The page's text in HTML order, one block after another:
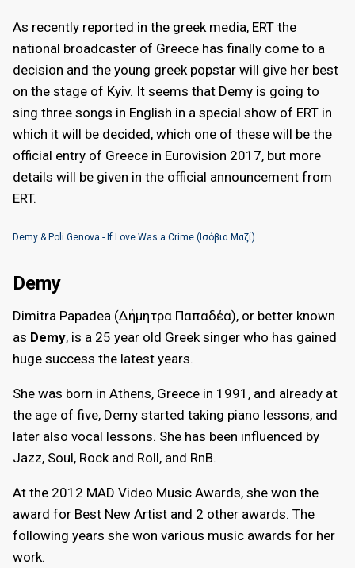
As recently reported in the greek media, ERT the
national broadcaster of Greece has finally come to a
decision and the young greek popstar will give her best
on the stage of Kyiv. It seems that Demy is going to
sing three songs in English in a special show of ERT in
which it will be decided, which one of these will be the
official entry of Greece in Eurovision 2017, but more
details will be given in the official announcement from
ERT.
Demy & Poli Genova - If Love Was a Crime (Ισόβια Μαζί)
Demy
Dimitra Papadea (Δήμητρα Παπαδέα), or better known
as Demy, is a 25 year old Greek singer who has gained
huge success the latest years.
She was born in Athens, Greece in 1991, and already at
the age of five, Demy started taking piano lessons, and
later also vocal lessons. She has been influenced by
Jazz, Soul, Rock and Roll, and RnB.
At the 2012 MAD Video Music Awards, she won the
award for Best New Artist and 2 other awards. The
following years she won various music awards for her
work.